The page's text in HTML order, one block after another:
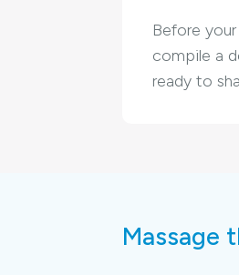
Before
compile a
ready to
Massage